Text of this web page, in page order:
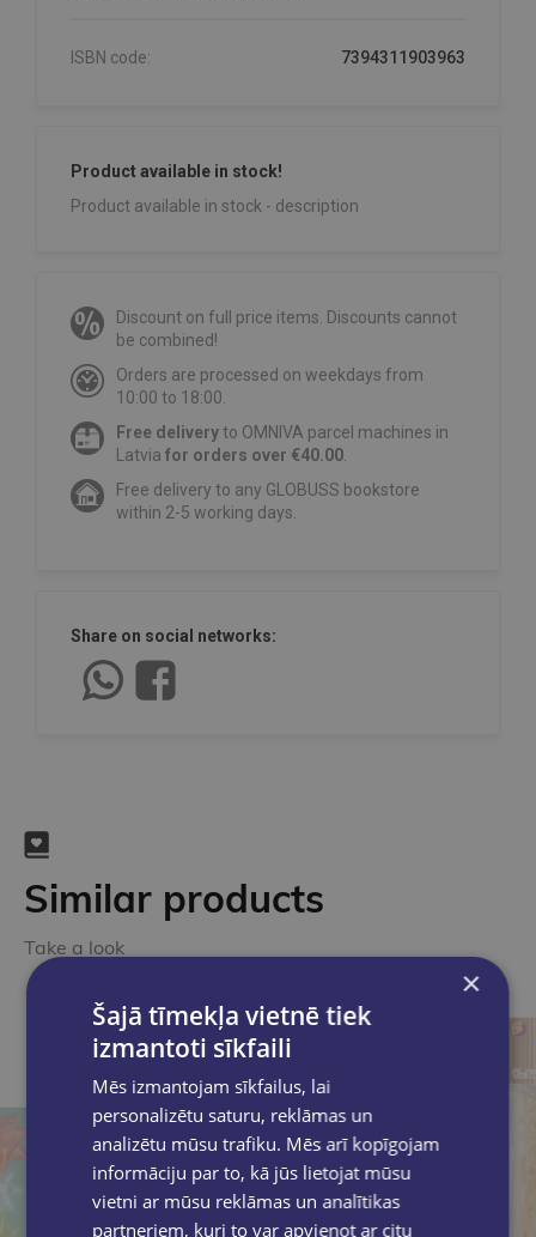
ISBN code: 7394311903963
Product available in stock!
Product available in stock - description
Discount on full price items. Discounts cannot
be combined!
Orders are processed on weekdays from
10:00 to 18:00.
Free deliveryto OMNIVA parcel machines in
Latvia for orders over €40.00
Free delivery to any GLOBUSS bookstore
within 2-5 working days.
Share on social networks:
Similar products
Take a look
×
Šajā tīmekļa vietnē tiek
izmantoti sīkfaili
Mēs izmantojam sīkfailus, lai
personalizētu saturu, reklāmas un
analizētu mūsu trafiku. Mēs arī kopīgojam
informāciju par to, kā jūs lietojat mūsu
vietni ar mūsu reklāmas un analītikas
partneriem, kuri to var apvienot ar citu